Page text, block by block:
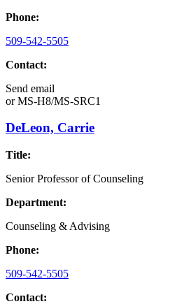
Phone:
509-542-5505
Contact:
Send email
orMS-H8/MS-SRC1
DeLeon, Carrie
Title:
Senior Professor of Counseling
Department:
Counseling & Advising
Phone:
509-542-5505
Contact: